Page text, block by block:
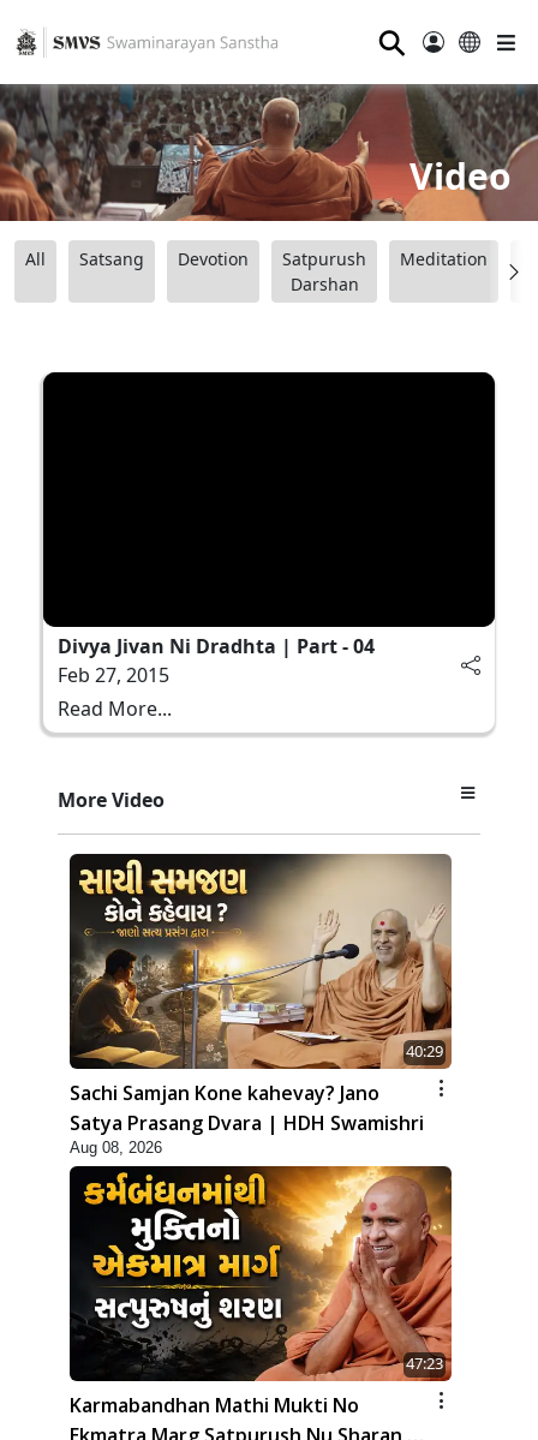
⚲
Video
All Satsang Devotion
Satpurush
Darshan
Meditation
Divya Jivan Ni Dradhta | Part - 04
Feb 27, 2015
Read More...
More Video
40:29
Sachi Samjan Kone kahevay? Jano
Satya Prasang Dvara | HDH Swamishri
Aug 08, 2026
47:23
Karmabandhan Mathi Mukti No